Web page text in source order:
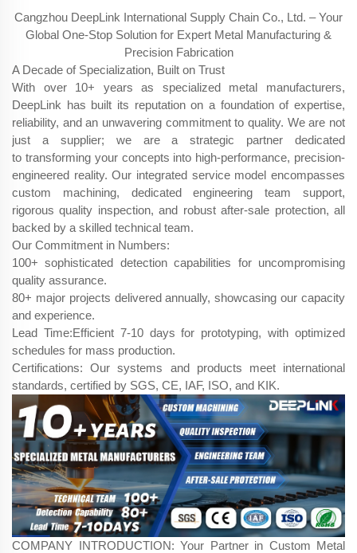
Cangzhou DeepLink International Supply Chain Co., Ltd. – Your
Global One-Stop Solution for Expert Metal Manufacturing &
Precision Fabrication
A Decade of Specialization, Built on Trust
With over 10+ years as specialized metal manufacturers,
DeepLink has built its reputation on a foundation of expertise,
reliability, and an unwavering commitment to quality. We are not
just a supplier; we are a strategic partner dedicated
to transforming your concepts into high-performance, precision-
engineered reality. Our integrated service model encompasses
custom machining, dedicated engineering team support,
rigorous quality inspection, and robust after-sale protection, all
backed by a skilled technical team.
Our Commitment in Numbers:
100+ sophisticated detection capabilities for uncompromising
quality assurance.
80+ major projects delivered annually, showcasing our capacity
and experience.
Lead Time:Efficient 7-10 days​ for prototyping, with optimized
schedules for mass production.
Certifications: Our systems and products meet international
standards, certified by SGS, CE, IAF, ISO, and KIK.
COMPANY INTRODUCTION: Your Partner in Custom Metal